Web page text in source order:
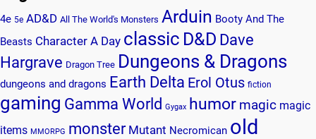
4e 5e AD&D All The World's Monsters Arduin Booty And The
Beasts Character A Day classic D&D Dave
Hargrave Dragon Tree Dungeons & Dragons
dungeons and dragons Earth Delta Erol Otus fiction
gaming Gamma World Gygax humor magic magic
items MMORPG monster Mutant Necromican old